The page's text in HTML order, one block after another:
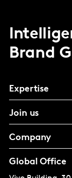
Brand
Expertise
Join us
Company
Global Office